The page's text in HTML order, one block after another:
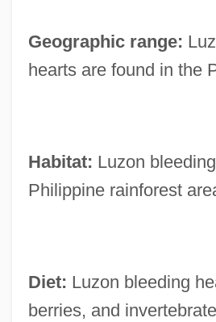
Geographic range:
hearts are found in the
Habitat: Luzon
Philippine rainforest
Diet: Luzon bleeding
berries, and